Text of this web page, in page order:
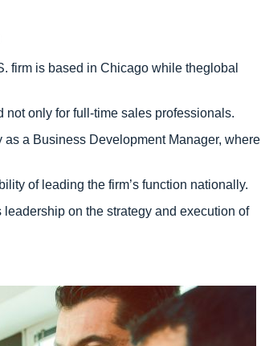
firm is based in Chicago while theglobal
not only for full-time sales professionals.
a Business Development Manager, where
of leading the firm’s function nationally.
on the strategy and execution of